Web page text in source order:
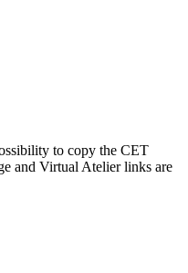
to copy the CET
and Virtual Atelier links are